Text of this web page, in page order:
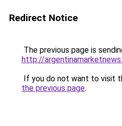
Redirect Notice
The previous page is
http://
If you do not want to visit
the previous page.